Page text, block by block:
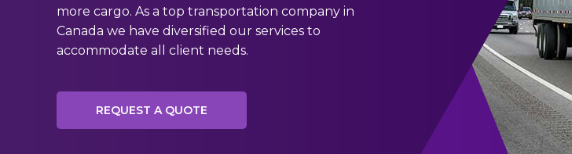
more cargo. As a top transportation company in
Canada we have diversified our services to
accommodate all client needs.
REQUEST A QUOTE